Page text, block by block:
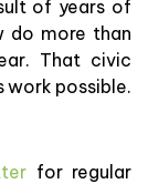
of years of
do more than
That civic
work possible.
for regular